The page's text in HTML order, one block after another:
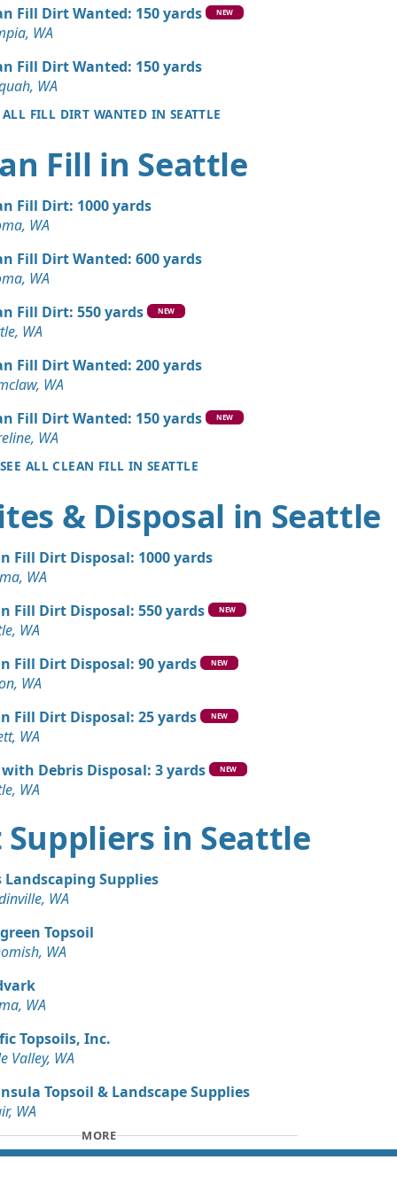
10 yards
10 yards
6 yards
Dirt Wanted: 6 yards
4 yards
3 yards
3 yards
3 yards
Wanted: 3 yards
4 yards
WA
Fill Dirt Wanted: 150 yards
NEW
WA
Fill Dirt Wanted: 150 yards
WA
ALL FILL DIRT WANTED IN SEATTLE
Fill in Seattle
Fill Dirt: 1000 yards
WA
Fill Dirt Wanted: 600 yards
WA
Fill Dirt: 550 yards
NEW
WA
Fill Dirt Wanted: 200 yards
WA
Fill Dirt Wanted: 150 yards
NEW
WA
SEE ALL CLEAN FILL IN SEATTLE
& Disposal in Seattle
Fill Dirt Disposal: 1000 yards
WA
Fill Dirt Disposal: 550 yards
NEW
WA
Fill Dirt Disposal: 90 yards
NEW
WA
Fill Dirt Disposal: 25 yards
NEW
WA
Debris Disposal: 3 yards
NEW
WA
in Seattle
Landscaping Supplies
WA
Topsoil
WA
WA
Topsoils, Inc.
Valley, WA
Topsoil & Landscape Supplies
WA
MORE